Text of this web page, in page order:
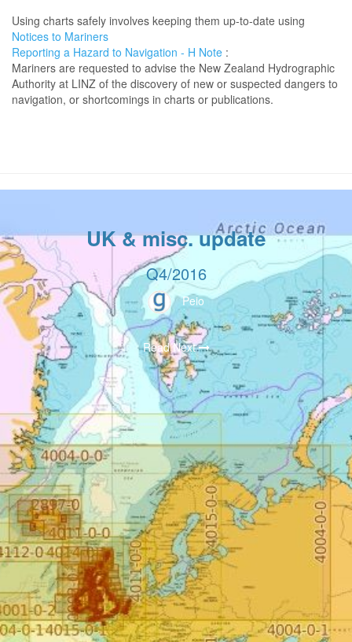
Using charts safely involves keeping them up-to-date using
Notices to Mariners
Reporting a Hazard to Navigation - H Note :
Mariners are requested to advise the New Zealand Hydrographic
Authority at LINZ of the discovery of new or suspected dangers to
navigation, or shortcomings in charts or publications.
UK & misc. update
Q4/2016
Peio
Read Next